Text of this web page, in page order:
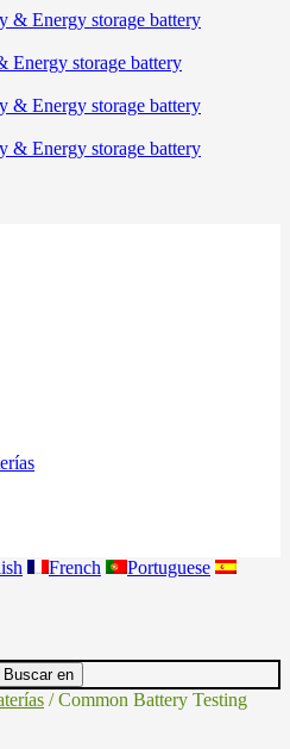
Energy storage battery
French
Portuguese
/ Common Battery Testing